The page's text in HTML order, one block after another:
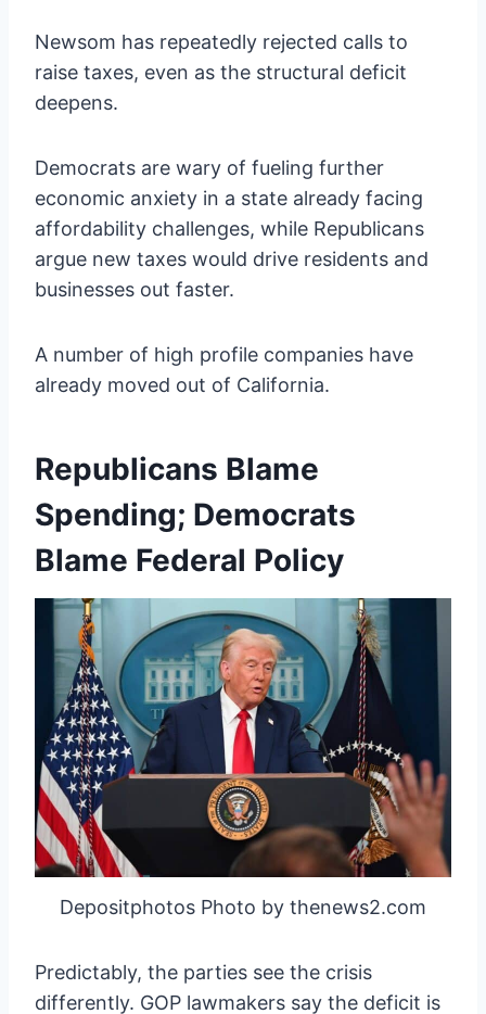
Newsom has repeatedly rejected calls to
raise taxes, even as the structural deficit
deepens.
Democrats are wary of fueling further
economic anxiety in a state already facing
affordability challenges, while Republicans
argue new taxes would drive residents and
businesses out faster.
A number of high profile companies have
already moved out of California.
Republicans Blame
Spending; Democrats
Blame Federal Policy
Depositphotos Photo by thenews2.com
Predictably, the parties see the crisis
differently. GOP lawmakers say the deficit is